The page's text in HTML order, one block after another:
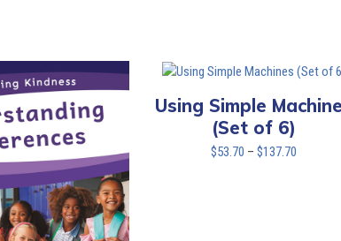
Using Simple
(Set of 6)
$53.70 – $137.70